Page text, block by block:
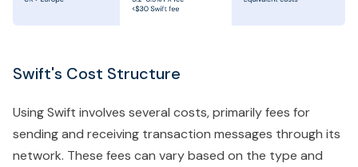
Swift's Cost Structure
Using Swift involves several costs, primarily fees for
sending and receiving transaction messages through its
network. These fees can vary based on the type and